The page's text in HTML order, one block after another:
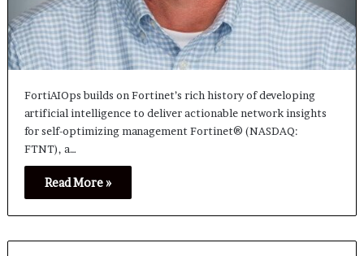
FortiAIOps builds on Fortinet’s rich history of developing
artificial intelligence to deliver actionable network insights
for self-optimizing management Fortinet® (NASDAQ:
FTNT), a…
Read More »